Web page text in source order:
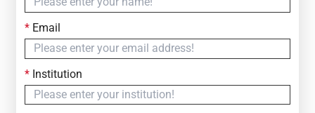
Simply fill out the form below to leave your inquiry
— we will respond within
*Email
*Institution